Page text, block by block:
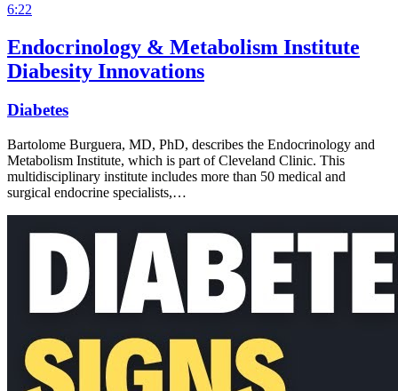
6:22
Endocrinology & Metabolism Institute
Diabesity Innovations
Diabetes
Bartolome Burguera, MD, PhD, describes the Endocrinology and
Metabolism Institute, which is part of Cleveland Clinic. This
multidisciplinary institute includes more than 50 medical and
surgical endocrine specialists,…